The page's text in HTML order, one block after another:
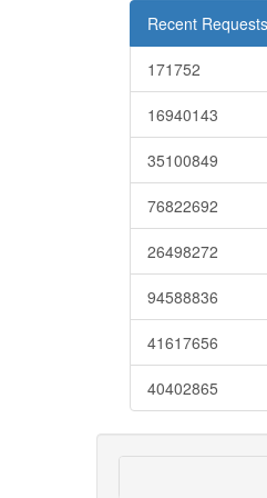
Recent
171752
16940143
35100849
76822692
26498272
94588836
41617656
40402865